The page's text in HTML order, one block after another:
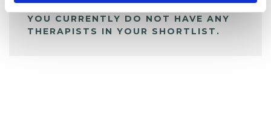
YOU CURRENTLY DO NOT HAVE ANY
THERAPISTS IN YOUR SHORTLIST.